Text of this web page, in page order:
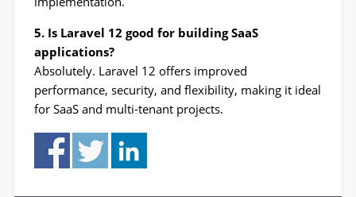
5. Is Laravel 12 good for building SaaS
applications?
Absolutely. Laravel 12 offers improved
performance, security, and flexibility, making it ideal
for SaaS and multi-tenant projects.